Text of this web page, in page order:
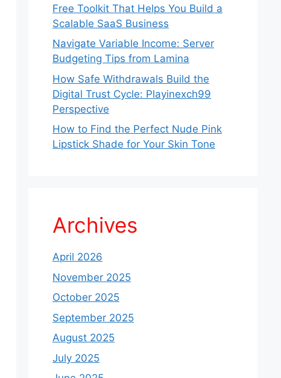
Free Toolkit That Helps You Build a
Scalable SaaS Business
Navigate Variable Income: Server
Budgeting Tips from Lamina
How Safe Withdrawals Build the
Digital Trust Cycle: Playinexch99
Perspective
How to Find the Perfect Nude Pink
Lipstick Shade for Your Skin Tone
Archives
April 2026
November 2025
October 2025
September 2025
August 2025
July 2025